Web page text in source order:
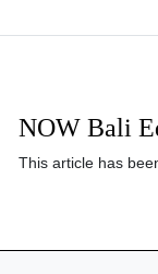
NOW Bali
This article has